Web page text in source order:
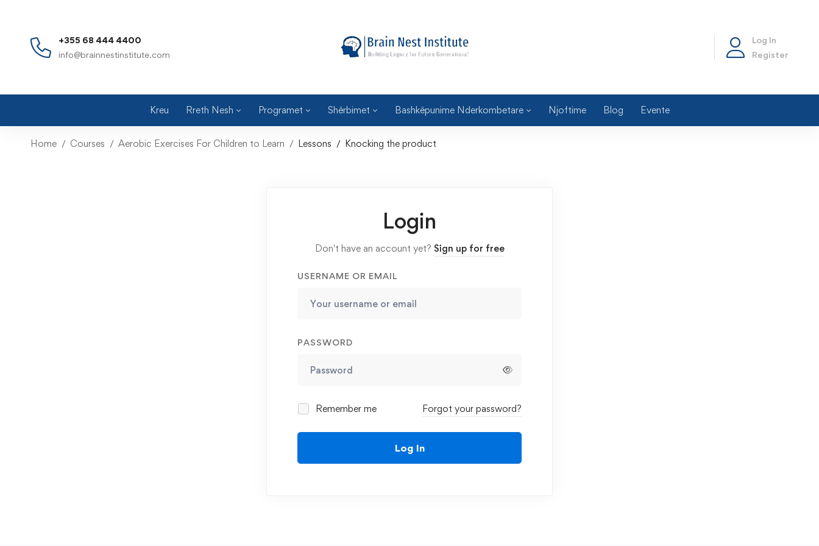
+355 68 444 4400
info@brainnestinstitute.com
Log In
Register
Kreu Rreth Nesh Programet Shërbimet Bashkëpunime Nderkombetare Njoftime Blog Evente
Home Courses Aerobic Exercises For Children to Learn Lessons Knocking the product
Login
Don't have an account yet? Sign up for free
USERNAME OR EMAIL
PASSWORD
Remember me Forgot your password?
Log In